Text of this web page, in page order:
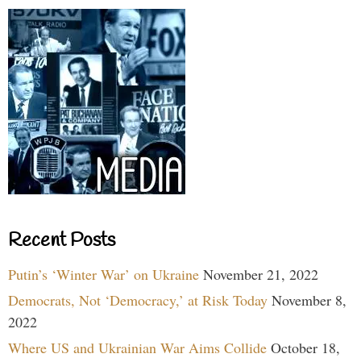
Recent Posts
Putin’s ‘Winter War’ on Ukraine November 21, 2022
Democrats, Not ‘Democracy,’ at Risk Today November 8,
2022
Where US and Ukrainian War Aims Collide October 18,